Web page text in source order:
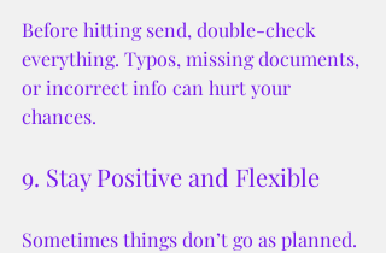
Before hitting send, double-check
everything. Typos, missing documents,
or incorrect info can hurt your
chances.
9. Stay Positive and Flexible
Sometimes things don’t go as planned.